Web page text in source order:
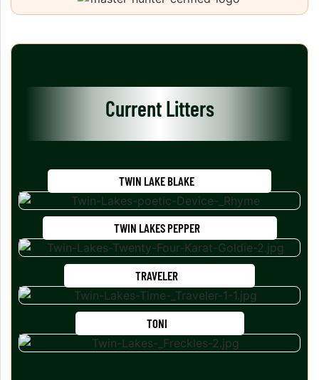
Current Litters
TWIN LAKE BLAKE
TWIN LAKES PEPPER
TRAVELER
TONI